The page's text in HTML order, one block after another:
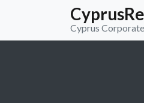
Cyprus